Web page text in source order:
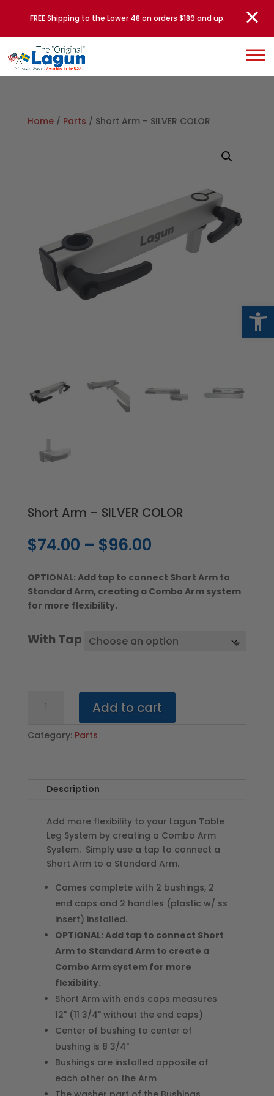
FREE Shipping to the Lower 48 on orders $189 and up.
Home/ Parts / Short Arm – SILVER COLOR
Short Arm – SILVER COLOR
$74.00 – $96.00Price
$74.00
through
$96.00
OPTIONAL: Add tap to connect Short Arm to
Standard Arm, creating a Combo Arm system
for more flexibility.
With Tap
Arm
SILVER
Add to cart
Category: Parts
Description
Add more flexibility to your Lagun Table
Leg System by creating a Combo Arm
System. Simply use a tap to connect a
Short Arm to a Standard Arm.
Comes complete with 2 bushings, 2
end caps and 2 handles (plastic w/ ss
insert) installed.
OPTIONAL: Add tap to connect Short
Arm to Standard Arm to create a
Combo Arm system for more
flexibility.
Short Arm with ends caps measures
12" (11 3/4" without the end caps)
Center of bushing to center of
bushing is 8 3/4"
Bushings are installed opposite of
each other on the Arm